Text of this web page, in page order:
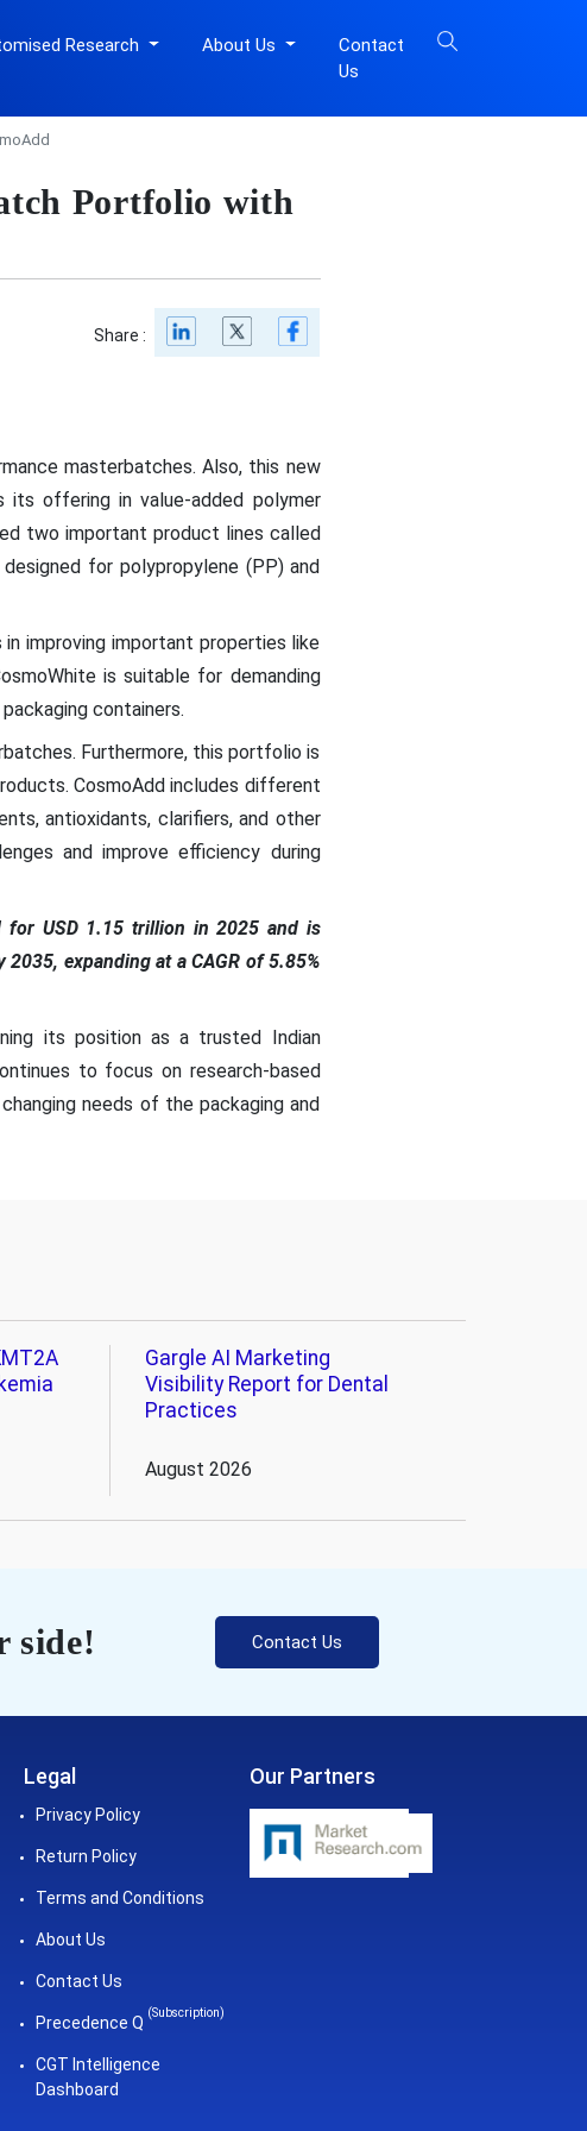
Research About Us
Contact
Us
Portfolio with
Share :
masterbatches. Also, this new
its offering in value-added polymer
two important product lines called
for polypropylene (PP) and
improving important properties like
is suitable for demanding
containers.
Furthermore, this portfolio is
CosmoAdd includes different
antioxidants, clarifiers, and other
and improve efficiency during
for USD 1.15 trillion in 2025 and is
expanding at a CAGR of 5.85%
its position as a trusted Indian
to focus on research-based
needs of the packaging and
Gargle AI Marketing
Visibility Report for Dental
Practices
August 2026
side! Contact Us
Legal
Privacy Policy
Return Policy
Terms and Conditions
About Us
Contact Us
Precedence Q
(Subscription)
CGT Intelligence
Dashboard
Our Partners